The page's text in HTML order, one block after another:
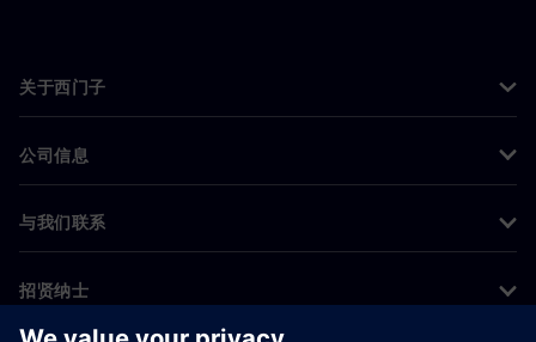
关于西门子
公司信息
与我们联系
招贤纳士